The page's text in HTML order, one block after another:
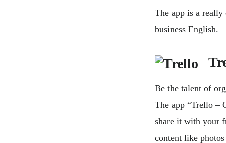
The app is a
business English.
Be the talent of
The app “Trello –
share it with your
content like